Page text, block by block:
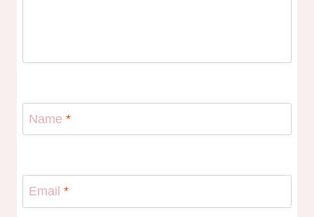
Name *
Email *